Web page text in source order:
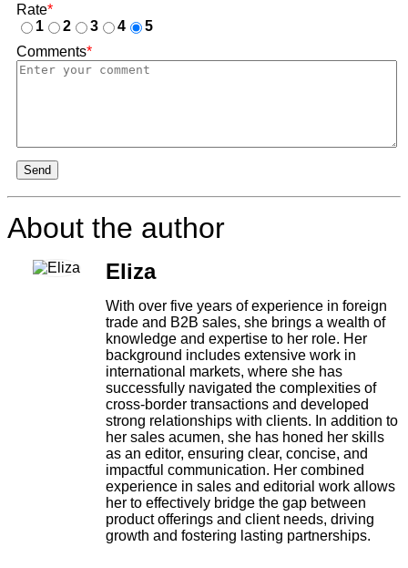
Rate*
1
2 3 4
5
Comments*
Send
About the author
Eliza
With over five years of experience in foreign
trade and B2B sales, she brings a wealth of
knowledge and expertise to her role. Her
background includes extensive work in
international markets, where she has
successfully navigated the complexities of
cross-border transactions and developed
strong relationships with clients. In addition to
her sales acumen, she has honed her skills
as an editor, ensuring clear, concise, and
impactful communication. Her combined
experience in sales and editorial work allows
her to effectively bridge the gap between
product offerings and client needs, driving
growth and fostering lasting partnerships.